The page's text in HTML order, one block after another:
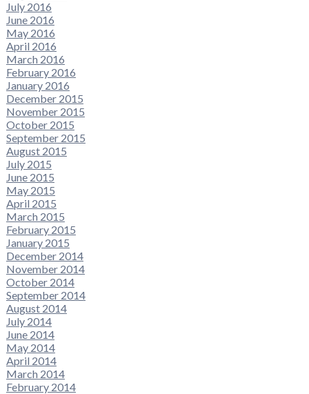
July 2016
June 2016
May 2016
April 2016
March 2016
February 2016
January 2016
December 2015
November 2015
October 2015
September 2015
August 2015
July 2015
June 2015
May 2015
April 2015
March 2015
February 2015
January 2015
December 2014
November 2014
October 2014
September 2014
August 2014
July 2014
June 2014
May 2014
April 2014
March 2014
February 2014